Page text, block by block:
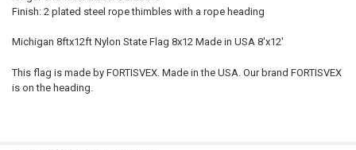
Finish: 2 plated steel rope thimbles with a rope heading
Michigan 8ftx12ft Nylon State Flag 8x12 Made in USA 8'x12'
This flag is made by FORTISVEX. Made in the USA. Our brand FORTISVEX
is on the heading.